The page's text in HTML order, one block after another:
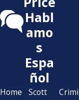
Habl
amo
s
Espa
ñol
Home
Scott